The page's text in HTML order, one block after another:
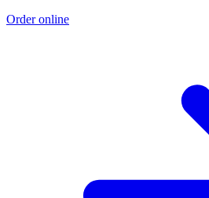
Order online